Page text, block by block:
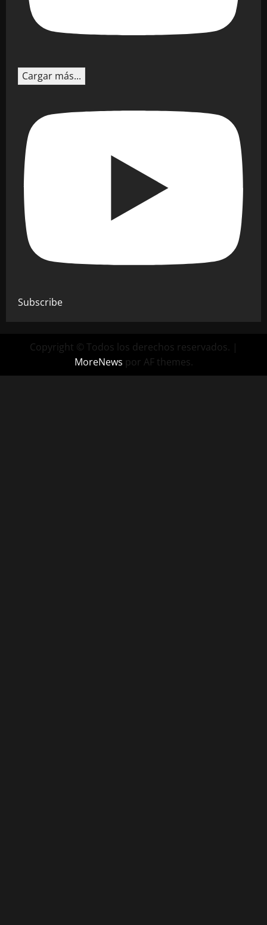
Cargar más...
Subscribe
Copyright © Todos los derechos reservados. |
MoreNews por AF themes.